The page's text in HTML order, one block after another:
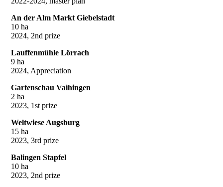
An der Alm Markt Giebelstadt
10 ha
2024, 2nd prize
Lauffenmühle Lörrach
9 ha
2024, Appreciation
Gartenschau Vaihingen
2 ha
2023, 1st prize
Weltwiese Augsburg
15 ha
2023, 3rd prize
Balingen Stapfel
10 ha
2023, 2nd prize